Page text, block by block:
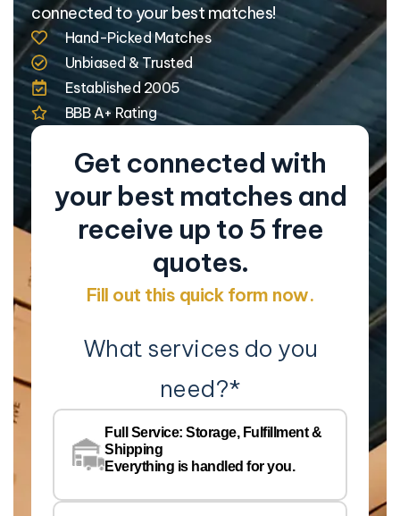
connected to your best matches!
Hand-Picked Matches
Unbiased & Trusted
Established 2005
BBB A+ Rating
Get connected with
your best matches and
receive up to 5 free
quotes.
Fill out this quick form now.
What services do you
need?*
Full Service: Storage, Fulfillment &
Shipping
Everything is handled for you.